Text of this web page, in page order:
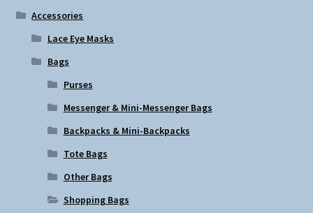
Accessories
Lace Eye Masks
Bags
Purses
Messenger & Mini-Messenger Bags
Backpacks & Mini-Backpacks
Tote Bags
Other Bags
Shopping Bags